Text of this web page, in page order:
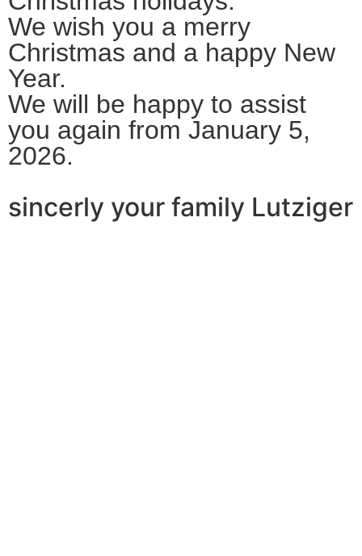
We wish you a merry
Christmas and a happy New
Year.
We will be happy to assist
you again from January 5,
2026.
sincerly your family Lutziger